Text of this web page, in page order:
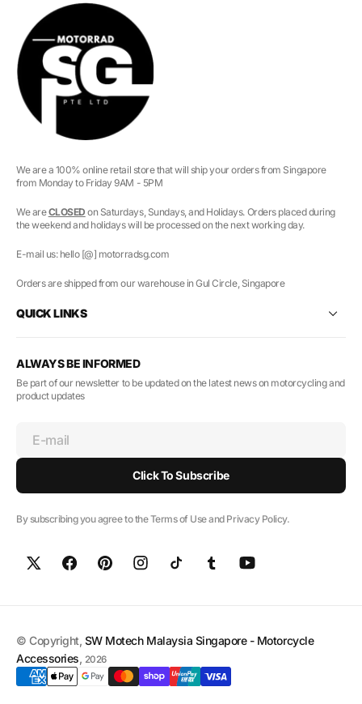
We are a 100% online retail store that will ship your orders from Singapore
from Monday to Friday 9AM - 5PM
We areCLOSED on Saturdays, Sundays, and Holidays. Orders placed during
the weekend and holidays will be processed on the next working day.
E-mail us: hello [@] motorradsg.com
Orders are shipped from our warehouse in Gul Circle, Singapore
QUICK LINKS
ALWAYS BE INFORMED
Be part of our newsletter to be updated on the latest news on motorcycling and
product updates
E-mail
Click To Subscribe
By subscribing you agree to the Terms of Use and Privacy Policy.
© Copyright, SW Motech Malaysia Singapore - Motorcycle
Accessories, 2026